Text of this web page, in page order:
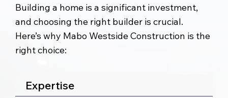
Building a home is a significant investment,
and choosing the right builder is crucial.
Here’s why Mabo Westside Construction is the
right choice:
Expertise